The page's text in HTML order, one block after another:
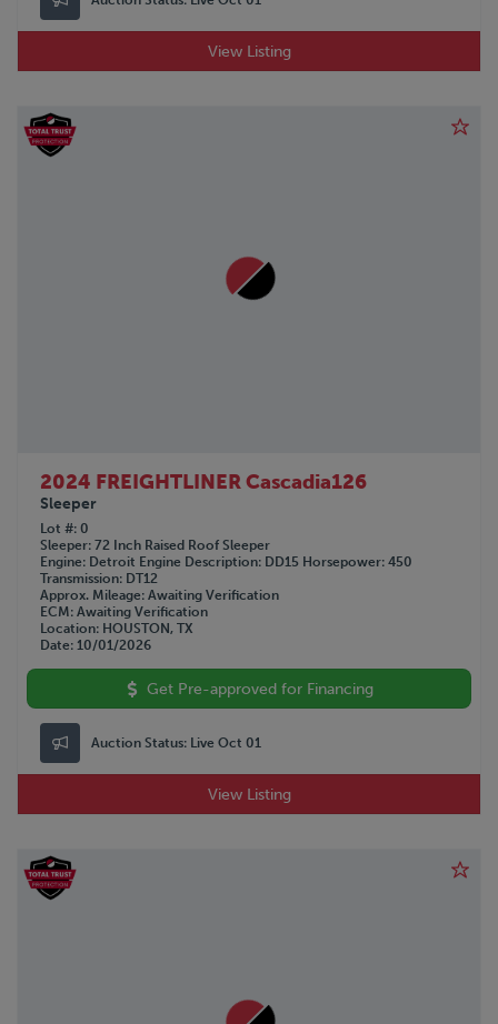
View Listing
2024 FREIGHTLINER Cascadia126
Sleeper
Lot # 0
Sleeper 72 Inch Raised Roof Sleeper
Engine
Detroit Engine Description DD15 Horsepower 450
Transmission DT12
Approx. Mileage Awaiting Verification
ECM Awaiting Verification
Location HOUSTON, TX
Date 10/01/2026
Get Pre-approved for Financing
Auction Status: Live Oct 01
View Listing